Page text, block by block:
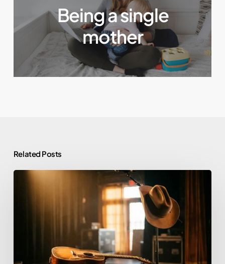
Being a single
mother
Related Posts
Morgan
Wallen